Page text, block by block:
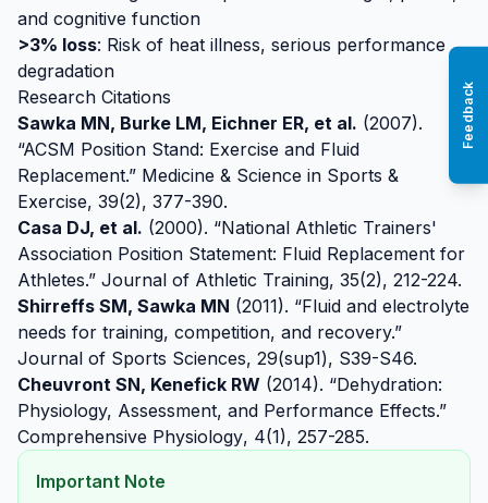
and cognitive function
>3% loss: Risk of heat illness, serious performance
degradation
Research Citations
Sawka MN, Burke LM, Eichner ER, et al. (2007).
“ACSM Position Stand: Exercise and Fluid
Replacement.” Medicine & Science in Sports &
Exercise, 39(2), 377-390.
Casa DJ, et al. (2000). “National Athletic Trainers'
Association Position Statement: Fluid Replacement for
Athletes.” Journal of Athletic Training, 35(2), 212-224.
Shirreffs SM, Sawka MN (2011). “Fluid and electrolyte
needs for training, competition, and recovery.”
Journal of Sports Sciences, 29(sup1), S39-S46.
Cheuvront SN, Kenefick RW (2014). “Dehydration:
Physiology, Assessment, and Performance Effects.”
Comprehensive Physiology, 4(1), 257-285.
Important Note
Feedback